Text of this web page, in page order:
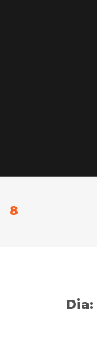
8
Dia: